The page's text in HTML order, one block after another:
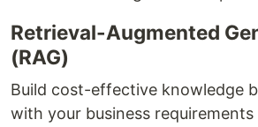
Retrieval-Augmented
(RAG)
Build cost-effective knowledge
with your business